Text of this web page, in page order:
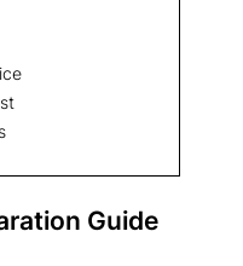
Guide